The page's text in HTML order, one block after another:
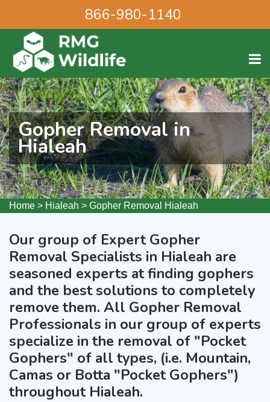
866-980-1140
Gopher Removal in
Hialeah
Home > Hialeah > Gopher Removal Hialeah
Our group of Expert Gopher
Removal Specialists in Hialeah are
seasoned experts at finding gophers
and the best solutions to completely
remove them. All Gopher Removal
Professionals in our group of experts
specialize in the removal of "Pocket
Gophers" of all types, (i.e. Mountain,
Camas or Botta "Pocket Gophers")
throughout Hialeah.